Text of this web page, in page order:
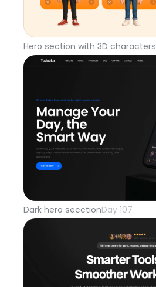
Hero section with 3D characters
Dark hero secctionDay 107